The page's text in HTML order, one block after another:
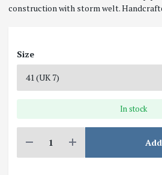
construction with storm welt.
Size
In stock